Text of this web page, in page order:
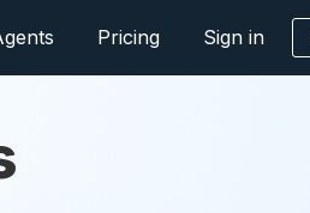
Pricing Sign in